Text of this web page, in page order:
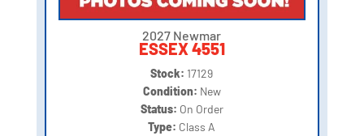
2027 Newmar
ESSEX 4551
Stock: 17129
Condition: New
Status: On Order
Type: Class A